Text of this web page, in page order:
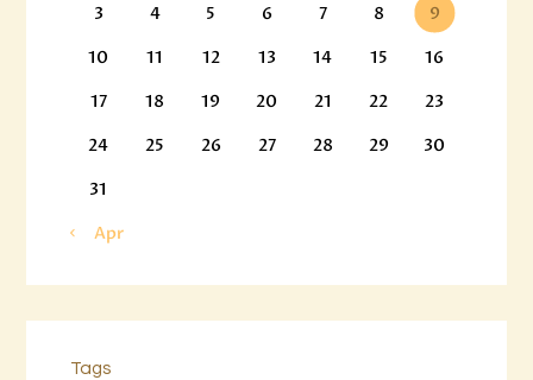
3
4 5 6 7 8
9
10
11 12 13 14 15
16
17
18 19 20 21 22
23
24
25 26 27 28 29
30
31
« Apr
Tags